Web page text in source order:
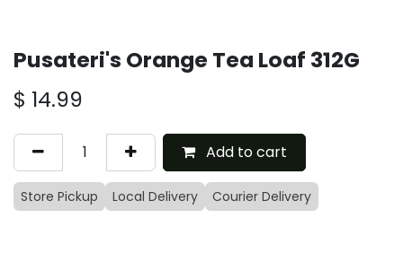
Pusateri's Orange Tea Loaf 312G
$ 14.99
Add to cart
Store Pickup Local Delivery Courier Delivery